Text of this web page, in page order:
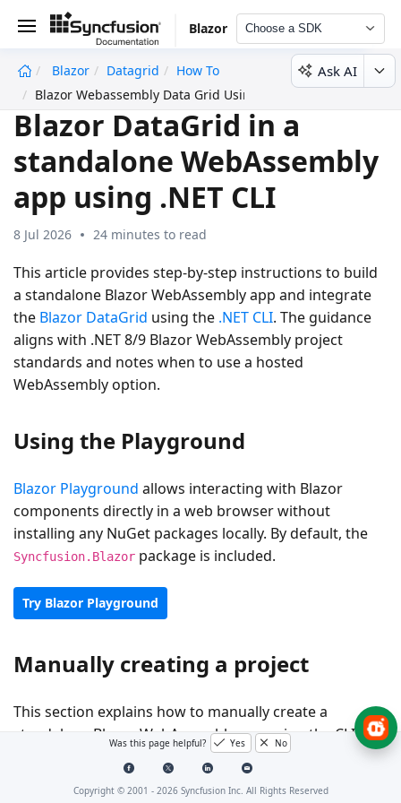
Blazor Choose a SDK
Blazor Datagrid
How To
Blazor Webassembly Data Grid Using Cli
Ask AI
Blazor DataGrid in a
standalone WebAssembly
app using .NET CLI
8 Jul 2026 24 minutes to read
This article provides step-by-step instructions to build
a standalone Blazor WebAssembly app and integrate
the Blazor DataGrid using the .NET CLI. The guidance
aligns with .NET 8/9 Blazor WebAssembly project
standards and notes when to use a hosted
WebAssembly option.
Using the Playground
Blazor Playground allows interacting with Blazor
components directly in a web browser without
installing any NuGet packages locally. By default, the
Syncfusion.Blazor package is included.
Try Blazor Playground
Manually creating a project
This section explains how to manually create a
standalone Blazor WebAssembly app using the CLI.
Prerequisites
Was this page helpful? Yes No
Copyright © 2001 - 2026Syncfusion Inc. All Rights Reserved
undefined